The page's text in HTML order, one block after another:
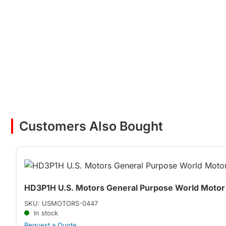
Customers Also Bought
HD3P1H U.S. Motors General Purpose World
SKU: USMOTORS-0447
In stock